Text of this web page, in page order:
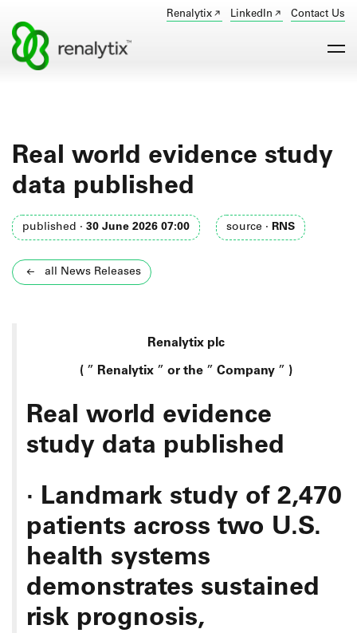
Renalytix LinkedIn Contact Us
Real world evidence study
data published
published · 30 June 2026 07:00 source · RNS
all News Releases
Renalytix plc
( ” Renalytix ” or the ” Company ” )
Real world evidence
study data published
· Landmark study of 2,470
patients across two U.S.
health systems
demonstrates sustained
risk prognosis,